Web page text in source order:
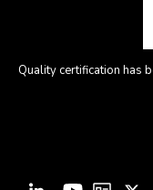
Quality certification has